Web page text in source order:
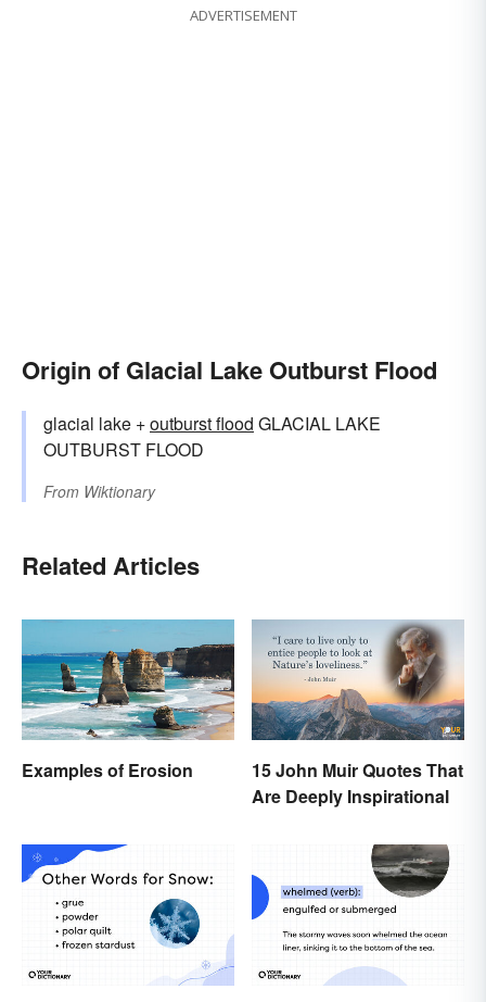
ADVERTISEMENT
Origin of Glacial Lake Outburst Flood
glacial lake +‎outburst flood GLACIAL LAKE
OUTBURST FLOOD
From Wiktionary
Related Articles
Examples of Erosion
15 John Muir Quotes That
Are Deeply Inspirational